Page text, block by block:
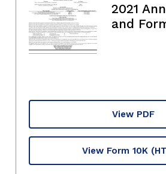
2021
and
View PDF
View Form 10K